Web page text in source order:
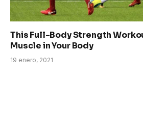
This Full-Body Strength
Muscle in Your Body
19 enero, 2021